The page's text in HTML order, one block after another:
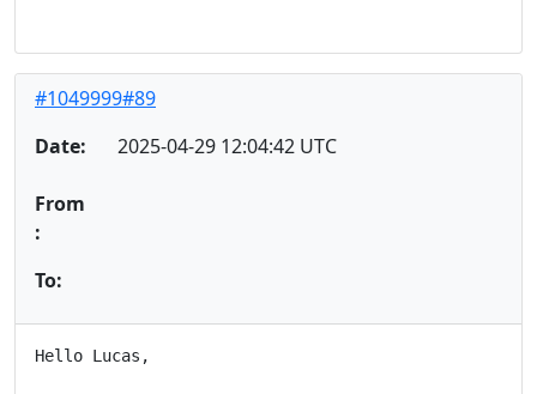
#1049999#89
Date:
2025-04-29 12:04:42 UTC
From
:
To:
Hello Lucas,